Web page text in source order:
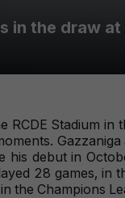
the draw at
Stadium
debut in
28 games, in
the Champions